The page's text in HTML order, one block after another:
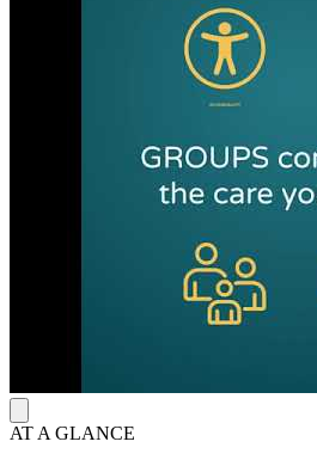
approaches address trauma, anger
prevention to promote emotional
Services also include substance use
aftercare coordination, and sign
hard of hearing. Their intake specialists
online at their convenience.
Mobile App for Virtual
Aside from offering in-person care, the
deliver remote treatment for opioid use
video visits, group therapy sessions,
app provides a structured virtual format
medication-assisted treatment (MAT)
AT A GLANCE